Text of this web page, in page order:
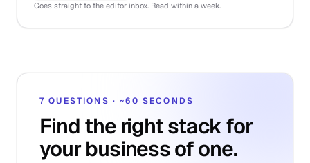
Goes straight to the editor inbox. Read within a week.
7 QUESTIONS · ~60 SECONDS
Find the right stack for
your business of one.